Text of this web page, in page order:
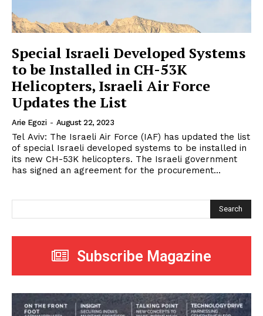
Special Israeli Developed Systems
to be Installed in CH-53K
Helicopters, Israeli Air Force
Updates the List
Arie Egozi - August 22, 2023
Tel Aviv: The Israeli Air Force (IAF) has updated the list
of special Israeli developed systems to be installed in
its new CH-53K helicopters. The Israeli government
has signed an agreement for the procurement...
Search
Subscribe Magazine